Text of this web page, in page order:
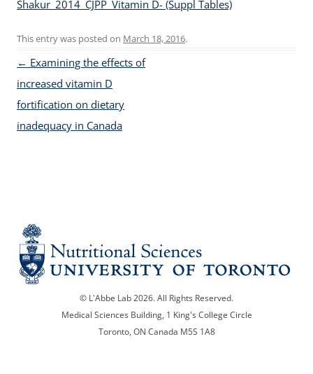
Shakur_2014_CJPP_Vitamin D- (Suppl Tables)
This entry was posted on March 18, 2016.
Post navigation
← Examining the effects of
increased vitamin D
fortification on dietary
inadequacy in Canada
© L'Abbe Lab 2026. All Rights Reserved.
Medical Sciences Building, 1 King's College Circle
Toronto, ON Canada M5S 1A8